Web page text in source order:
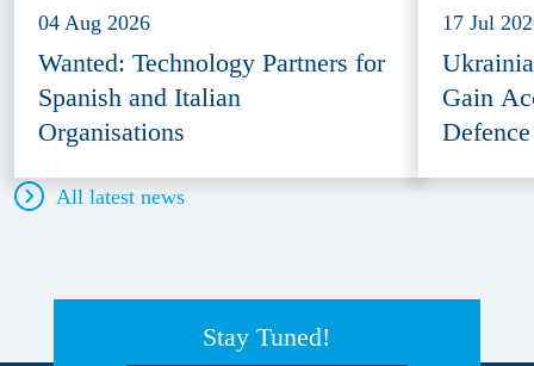
04 Aug 2026
Wanted: Technology Partners for
Spanish and Italian
Organisations
17 Jul
Gain
All latest news
Stay Tuned!